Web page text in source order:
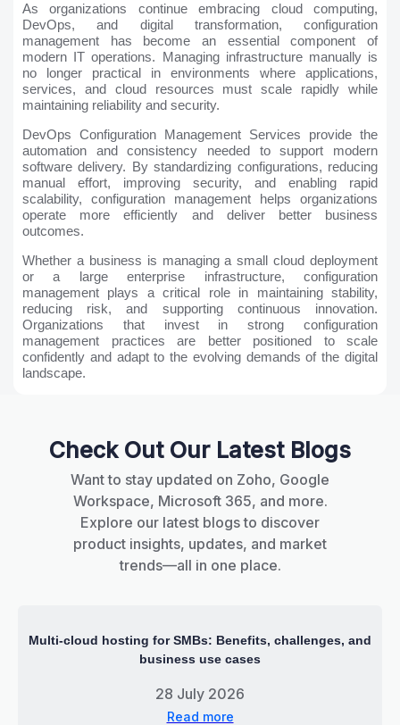
As organizations continue embracing cloud computing,
DevOps, and digital transformation, configuration
management has become an essential component of
modern IT operations. Managing infrastructure manually is
no longer practical in environments where applications,
services, and cloud resources must scale rapidly while
maintaining reliability and security.
DevOps Configuration Management Services provide the
automation and consistency needed to support modern
software delivery. By standardizing configurations, reducing
manual effort, improving security, and enabling rapid
scalability, configuration management helps organizations
operate more efficiently and deliver better business
outcomes.
Whether a business is managing a small cloud deployment
or a large enterprise infrastructure, configuration
management plays a critical role in maintaining stability,
reducing risk, and supporting continuous innovation.
Organizations that invest in strong configuration
management practices are better positioned to scale
confidently and adapt to the evolving demands of the digital
landscape.
Check Out Our Latest Blogs
Want to stay updated on Zoho, Google
Workspace, Microsoft 365, and more.
Explore our latest blogs to discover
product insights, updates, and market
trends—all in one place.
Multi-cloud hosting for SMBs: Benefits, challenges, and
business use cases
28 July 2026
Read more